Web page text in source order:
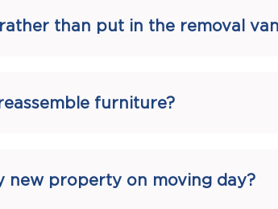
than put in the removal
furniture?
new property on moving day?